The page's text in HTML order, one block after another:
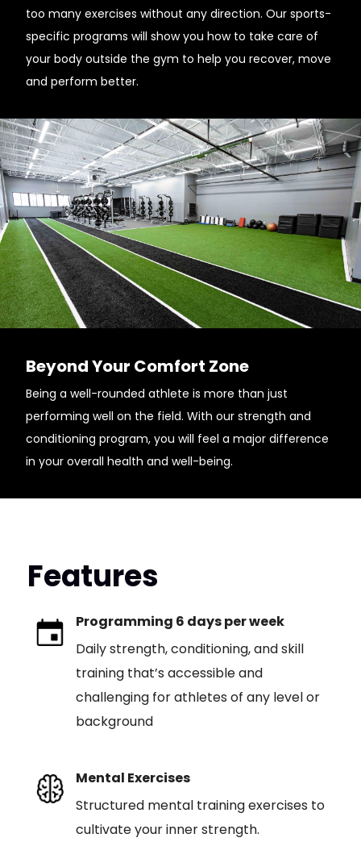
too many exercises without any direction. Our sports-
specific programs will show you how to take care of
your body outside the gym to help you recover, move
and perform better.
Beyond Your Comfort Zone
Being a well-rounded athlete is more than just
performing well on the field. With our strength and
conditioning program, you will feel a major difference
in your overall health and well-being.
Features
Programming 6 days per week
Daily strength, conditioning, and skill
training that’s accessible and
challenging for athletes of any level or
background
Mental Exercises
Structured mental training exercises to
cultivate your inner strength.